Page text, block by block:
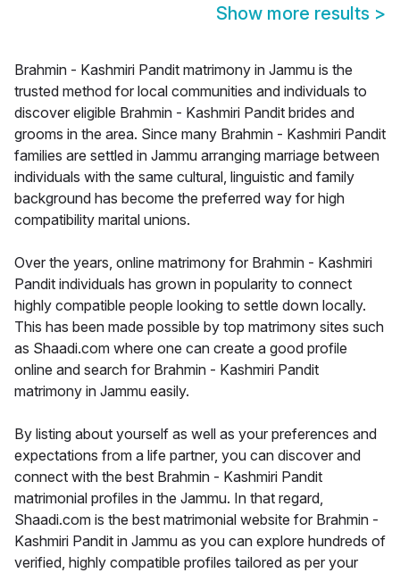
Show more results >
Brahmin - Kashmiri Pandit matrimony in Jammu is the
trusted method for local communities and individuals to
discover eligible Brahmin - Kashmiri Pandit brides and
grooms in the area. Since many Brahmin - Kashmiri Pandit
families are settled in Jammu arranging marriage between
individuals with the same cultural, linguistic and family
background has become the preferred way for high
compatibility marital unions.
Over the years, online matrimony for Brahmin - Kashmiri
Pandit individuals has grown in popularity to connect
highly compatible people looking to settle down locally.
This has been made possible by top matrimony sites such
as Shaadi.com where one can create a good profile
online and search for Brahmin - Kashmiri Pandit
matrimony in Jammu easily.
By listing about yourself as well as your preferences and
expectations from a life partner, you can discover and
connect with the best Brahmin - Kashmiri Pandit
matrimonial profiles in the Jammu. In that regard,
Shaadi.com is the best matrimonial website for Brahmin -
Kashmiri Pandit in Jammu as you can explore hundreds of
verified, highly compatible profiles tailored as per your